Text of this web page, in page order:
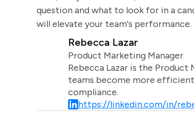
question and what to look for in a
will elevate your team's performance.
Rebecca Lazar
Product Marketing Manager
Rebecca Lazar is the Product
teams become more
compliance.
https://linkedin.com/in/